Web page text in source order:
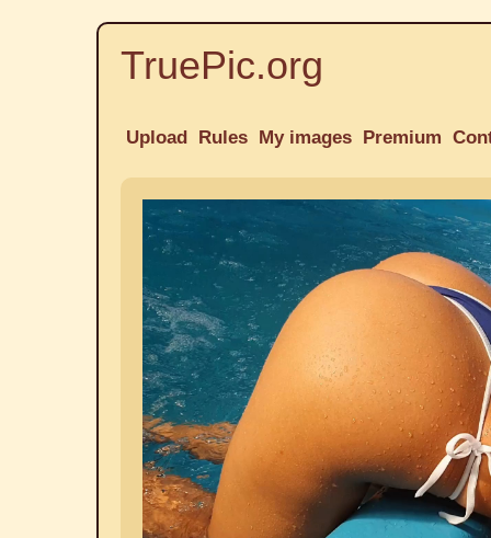
TruePic.org
Upload Rules My images Premium